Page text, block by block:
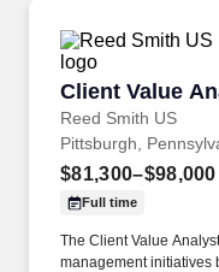
Client Value
Reed Smith US
Client Value
Pittsburgh,
$81,300–$98,000
Full time
The Client Value
management initiatives